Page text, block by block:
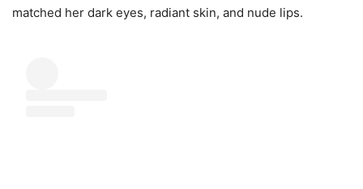
matched her dark eyes, radiant skin, and nude lips.